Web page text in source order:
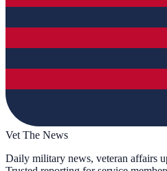
Vet The News
Daily military news, veteran affairs